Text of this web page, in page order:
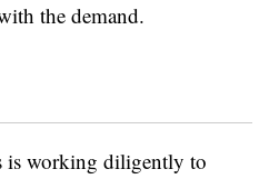
the demand.
is working diligently to